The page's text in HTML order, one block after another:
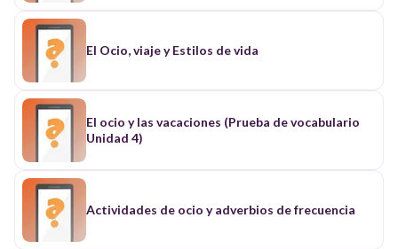
El Ocio, viaje y Estilos de vida
El ocio y las vacaciones (Prueba de vocabulario
Unidad 4)
Actividades de ocio y adverbios de frecuencia